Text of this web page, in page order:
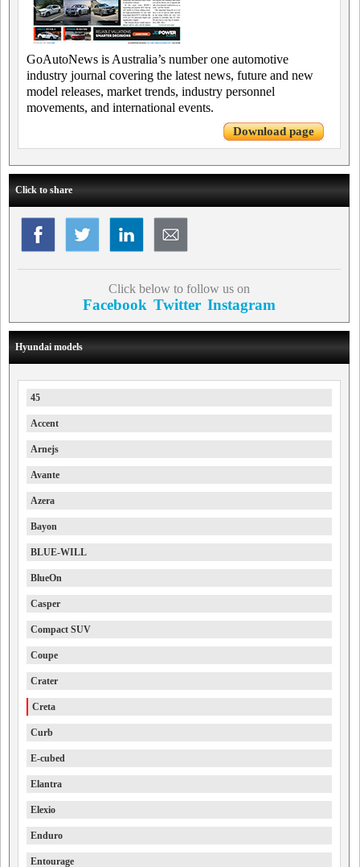
GoAutoNews is Australia’s number one automotive
industry journal covering the latest news, future and new
model releases, market trends, industry personnel
movements, and international events.
Download page
Click to share
Click below to follow us on
Facebook Twitter Instagram
Hyundai models
45
Accent
Arnejs
Avante
Azera
Bayon
BLUE-WILL
BlueOn
Casper
Compact SUV
Coupe
Crater
Creta
Curb
E-cubed
Elantra
Elexio
Enduro
Entourage